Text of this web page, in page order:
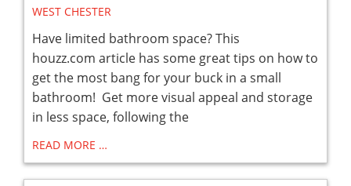
WEST CHESTER
Have limited bathroom space? This
houzz.com article has some great tips on how to
get the most bang for your buck in a small
bathroom! Get more visual appeal and storage
in less space, following the
READ MORE …